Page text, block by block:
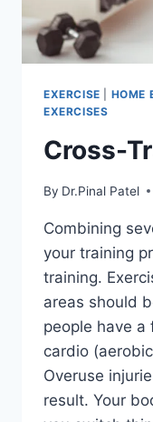
EXERCISE HOME
EXERCISES
Cross-
By Dr.Pinal Patel
Combining
your training
training.
areas should
people have
cardio
Overuse
result. Your